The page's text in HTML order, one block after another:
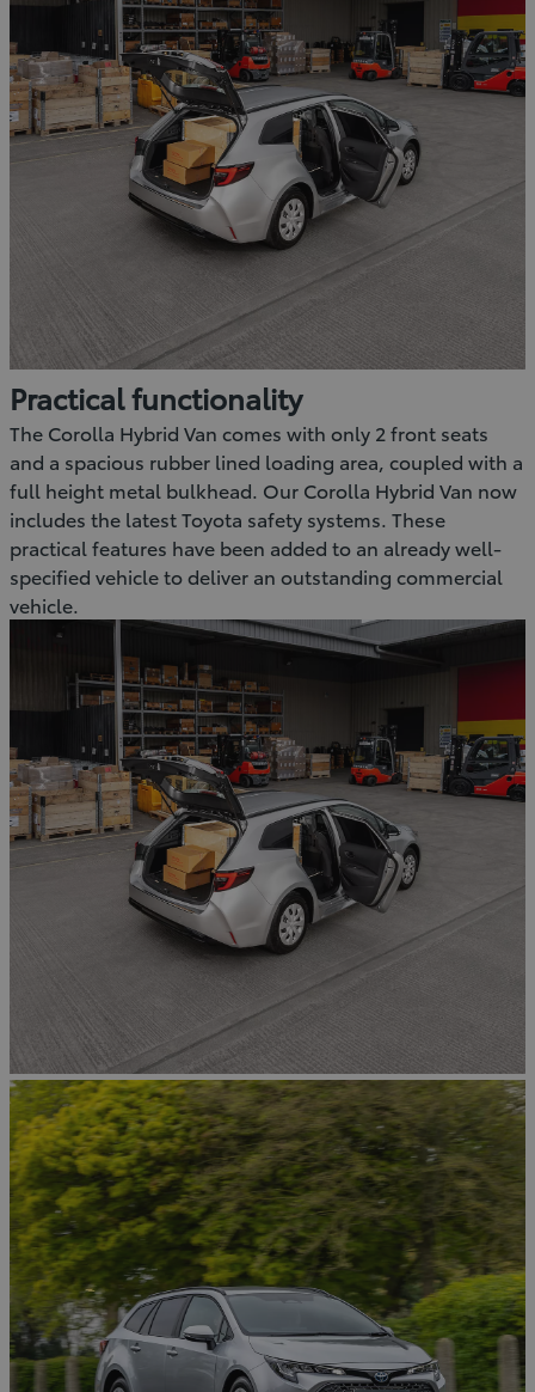
Practical functionality
The Corolla Hybrid Van comes with only 2 front seats
and a spacious rubber lined loading area, coupled with a
full height metal bulkhead. Our Corolla Hybrid Van now
includes the latest Toyota safety systems. These
practical features have been added to an already well-
specified vehicle to deliver an outstanding commercial
vehicle.